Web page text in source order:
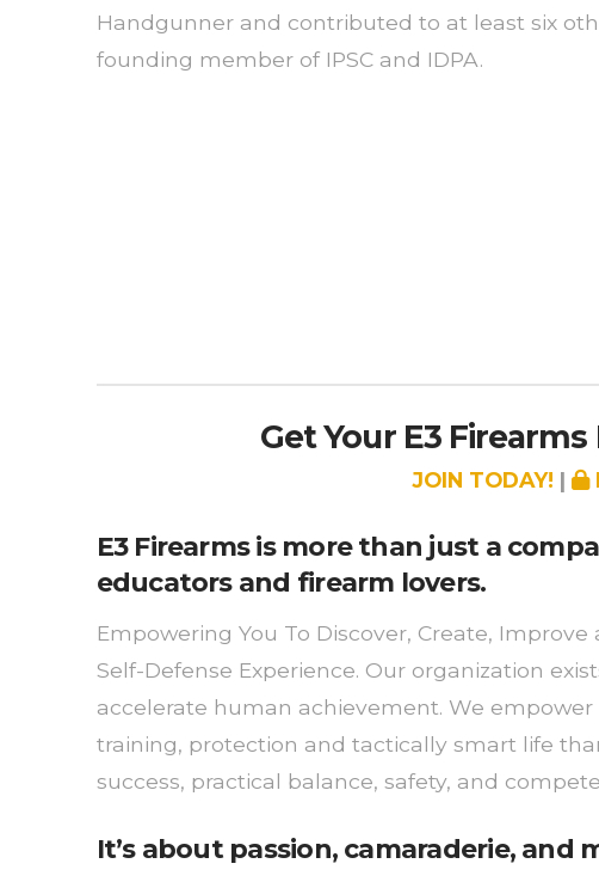
Handgunner and contributed to at least six
founding member of IPSC and IDPA.
Get Your E3
JOIN TODAY! |
E3 Firearms is more than just a
educators and firearm lovers.
Empowering You To Discover, Create,
Self-Defense Experience. Our organization
accelerate human achievement. We
training, protection and tactically smart life
success, practical balance, safety, and
It’s about passion, camaraderie, and